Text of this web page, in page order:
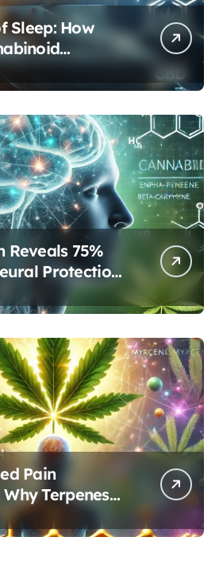
Sleep: How
Transforming
Reveals 75%
Protection
Cannabis
Pain
Terpenes
Are Better